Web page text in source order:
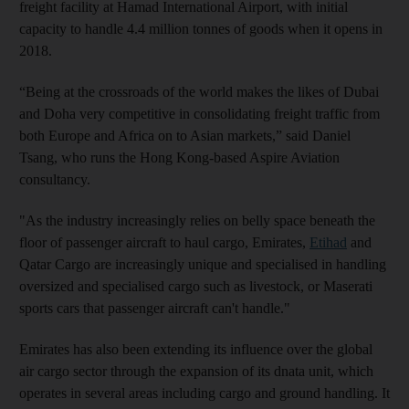
freight facility at Hamad International Airport, with initial
capacity to handle 4.4 million tonnes of goods when it opens in
2018.
“Being at the crossroads of the world makes the likes of Dubai
and Doha very competitive in consolidating freight traffic from
both Europe and Africa on to Asian markets,” said Daniel
Tsang, who runs the Hong Kong-based Aspire Aviation
consultancy.
"As the industry increasingly relies on belly space beneath the
floor of passenger aircraft to haul cargo, Emirates, Etihad and
Qatar Cargo are increasingly unique and specialised in handling
oversized and specialised cargo such as livestock, or Maserati
sports cars that passenger aircraft can't handle."
Emirates has also been extending its influence over the global
air cargo sector through the expansion of its dnata unit, which
operates in several areas including cargo and ground handling. It